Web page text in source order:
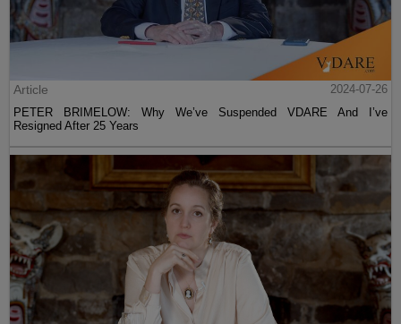
Article
2024-07-26
PETER BRIMELOW: Why We’ve Suspended VDARE And I’ve
Resigned After 25 Years